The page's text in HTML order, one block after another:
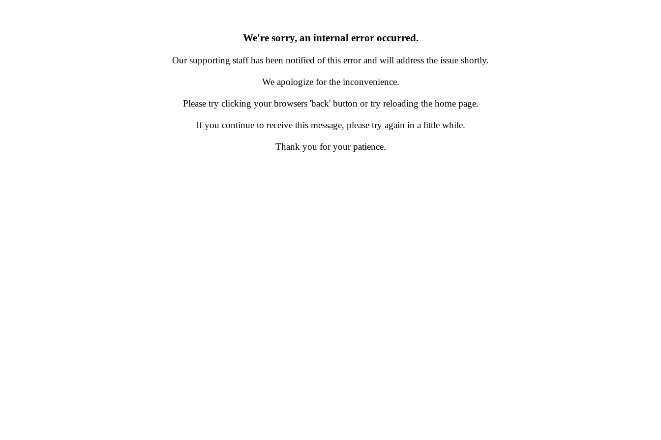
We're sorry, an internal error occurred.
Our supporting staff has been notified of this error and will address the issue shortly.
We apologize for the inconvenience.
Please try clicking your browsers 'back' button or try reloading the home page.
If you continue to receive this message, please try again in a little while.
Thank you for your patience.